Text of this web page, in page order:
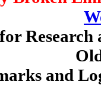
and